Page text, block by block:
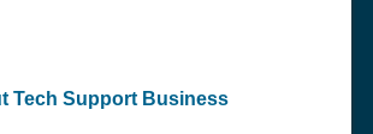
Tech Support Business